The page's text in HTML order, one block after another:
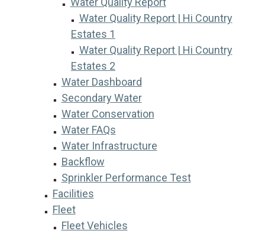
Water Quality Report | Hi Country
Estates 1
Water Quality Report | Hi Country
Estates 2
Water Dashboard
Secondary Water
Water Conservation
Water FAQs
Water Infrastructure
Backflow
Sprinkler Performance Test
Facilities
Fleet
Fleet Vehicles